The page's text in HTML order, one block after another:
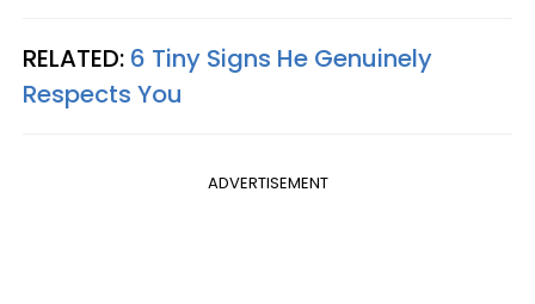
RELATED: 6 Tiny Signs He Genuinely
Respects You
ADVERTISEMENT